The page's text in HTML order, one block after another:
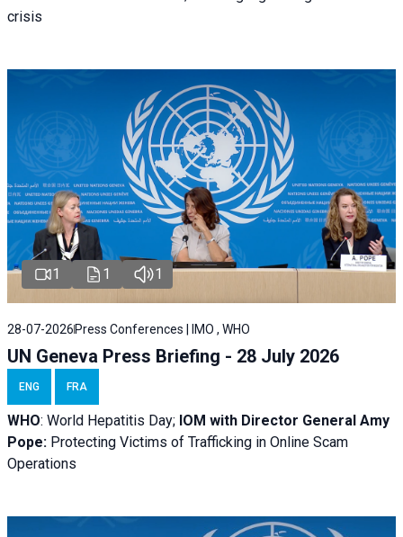
crisis
1 1 1
28-07-2026Press Conferences | IMO , WHO
UN Geneva Press Briefing - 28 July 2026
ENG FRA
WHO: World Hepatitis Day; IOM with Director General Amy
Pope: Protecting Victims of Trafficking in Online Scam
Operations